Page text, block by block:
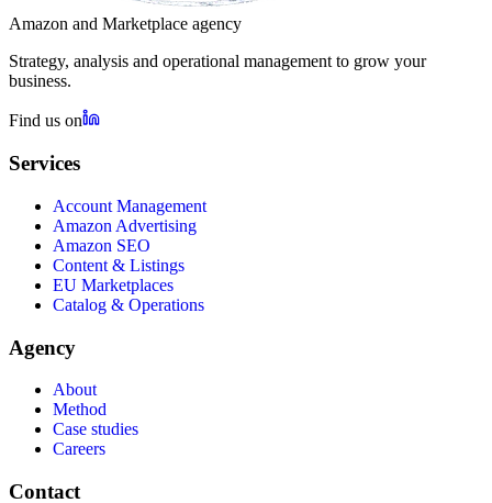
Amazon and Marketplace agency
Strategy, analysis and operational management to grow your
business.
Find us on
Services
Account Management
Amazon Advertising
Amazon SEO
Content & Listings
EU Marketplaces
Catalog & Operations
Agency
About
Method
Case studies
Careers
Contact